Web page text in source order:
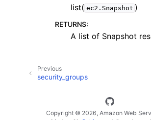
list( ec2.Snapshot )
RETURNS:
A list of Snapshot
Previous
security_groups
Copyright © 2026, Amazon Web